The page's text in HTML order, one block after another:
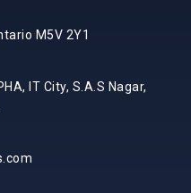
M5V 2Y1
IT City, S.A.S Nagar,